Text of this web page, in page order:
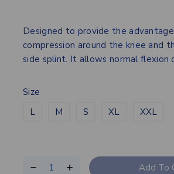
Designed to provide the
compression around the knee and
side splint. It allows normal flexion
Size
L
M S XL XXL
Add To